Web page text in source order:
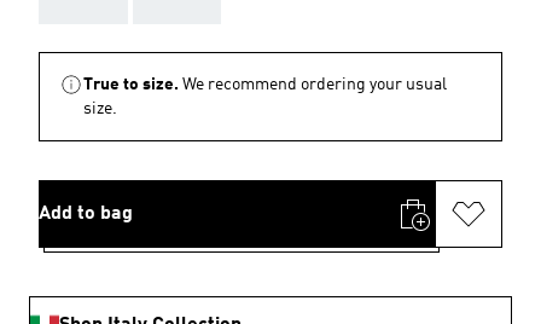
True to size. We recommend ordering your usual
size.
Add to bag